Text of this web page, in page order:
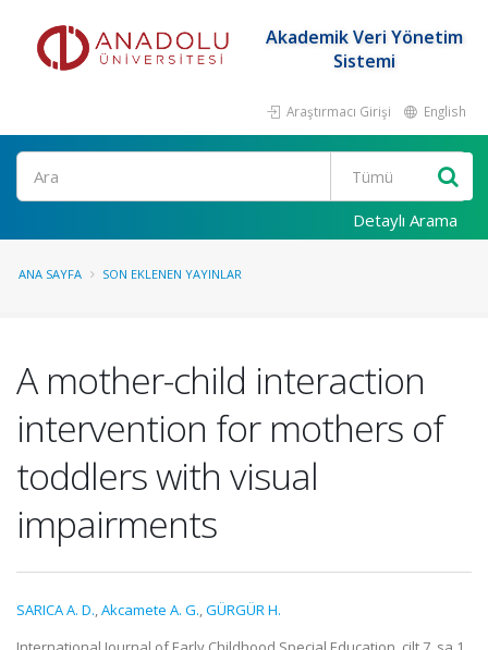
Akademik Veri Yönetim
Sistemi
Araştırmacı Girişi English
Ara
Detaylı Arama
ANA SAYFA SON EKLENEN YAYINLAR
A mother-child interaction
intervention for mothers of
toddlers with visual
impairments
SARICA A. D.,Akcamete A. G.,GÜRGÜR H.